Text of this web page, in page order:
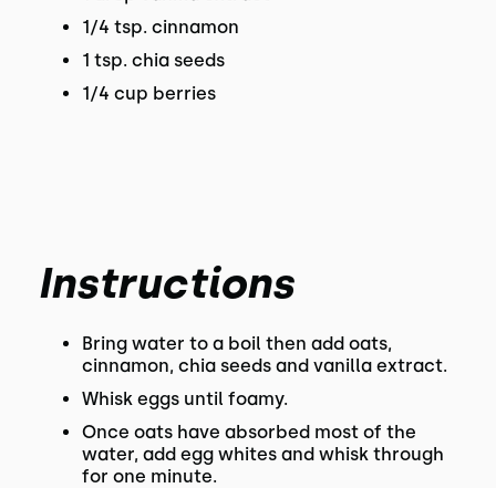
1/4 tsp. cinnamon
1 tsp. chia seeds
1/4 cup berries
Instructions
Bring water to a boil then add oats,
cinnamon, chia seeds and vanilla extract.
Whisk eggs until foamy.
Once oats have absorbed most of the
water, add egg whites and whisk through
for one minute.